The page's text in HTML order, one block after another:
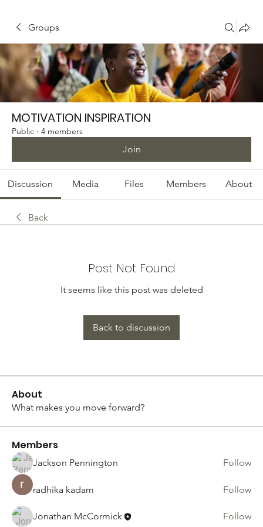
Groups
MOTIVATION INSPIRATION
Public · 4 members
Join
Discussion Media Files Members About
Back
Post Not Found
It seems like this post was deleted
Back to discussion
About
What makes you move forward?
Members
Jackson Pennington Follow
radhika kadam Follow
Jonathan McCormick Follow